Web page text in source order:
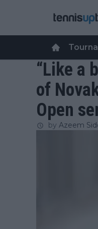
“Like a
of
Open
by Azeem